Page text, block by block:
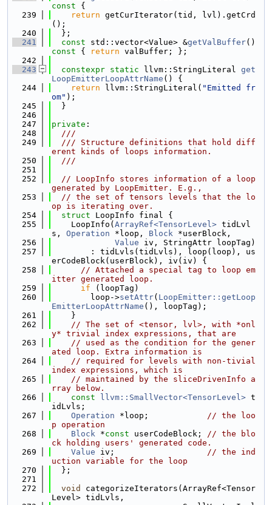
const {
  239
return getCurIterator(tid, lvl).getCrd
();
  240
  };
  241
const std::vector<Value> &getValBuffer()
const { return valBuffer; };
  242
  243
constexpr static llvm::StringLiteral get
LoopEmitterLoopAttrName () {
  244
return llvm::StringLiteral( "Emitted fr
om" );
  245
  }
  246
  247
private :
  248
  ///
  249
  /// Structure definitions that hold diff
erent kinds of loops information.
  250
  ///
  251
  252
// LoopInfo stores information of a loop
generated by LoopEmitter. E.g.,
  253
// the set of tensors levels that the lo
op is iterating over.
  254
struct LoopInfo final {
  255
    LoopInfo(
ArrayRef<TensorLevel> tidLvl
s, Operation *loop, Block *userBlock,
  256
Value iv, StringAttr loopTag)
  257
        : tidLvls(tidLvls), loop(loop), us
erCodeBlock(userBlock), iv(iv) {
  258
// Attached a special tag to loop em
itter generated loop.
  259
if (loopTag)
  260
        loop->
setAttr( LoopEmitter::getLoop
EmitterLoopAttrName (), loopTag);
  261
    }
  262
// The set of <tensor, lvl>, with *onl
y* trivial index expressions, that are
  263
// used as the condition for the gener
ated loop. Extra information is
  264
// required for levels with non-tivial
index expressions, which is
  265
// maintained by the sliceDrivenInfo a
rray below.
  266
const llvm::SmallVector<TensorLevel> t
idLvls;
  267
Operation *loop; // the loo
p operation
  268
Block *const userCodeBlock; // the blo
ck holding users' generated code.
  269
Value iv; // the ind
uction variable for the loop
  270
  };
  271
  272
void
categorizeIterators(ArrayRef<Tensor
Level> tidLvls,